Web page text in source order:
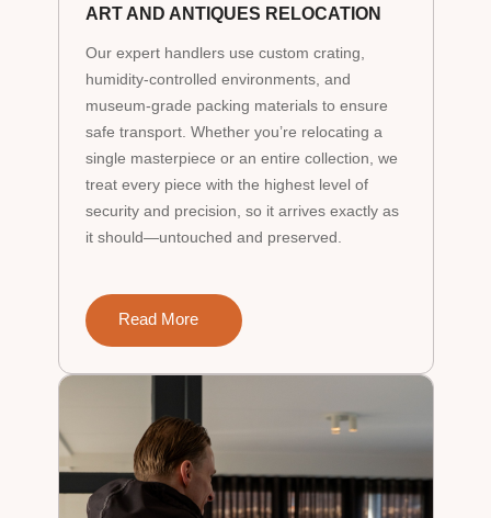
ART AND ANTIQUES RELOCATION
Our expert handlers use custom crating,
humidity-controlled environments, and
museum-grade packing materials to ensure
safe transport. Whether you’re relocating a
single masterpiece or an entire collection, we
treat every piece with the highest level of
security and precision, so it arrives exactly as
it should—untouched and preserved.
Read More